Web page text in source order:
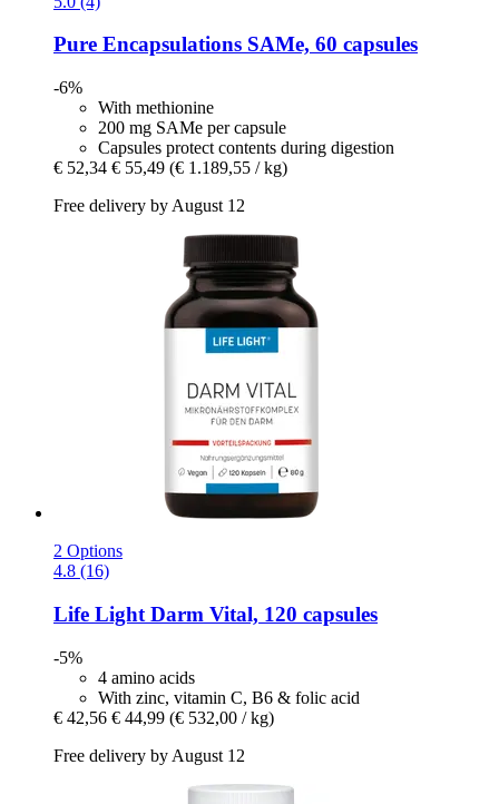
Pure Encapsulations SAMe, 60 capsules
-6%
With methionine
200 mg SAMe per capsule
Capsules protect contents during digestion
€ 52,34 € 55,49 (€ 1.189,55 / kg)
Free delivery by August 12
2 Options
4.8 (16)
Life Light Darm Vital, 120 capsules
-5%
4 amino acids
With zinc, vitamin C, B6 & folic acid
€ 42,56 € 44,99 (€ 532,00 / kg)
Free delivery by August 12